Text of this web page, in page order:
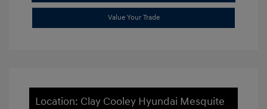
Value Your Trade
Location: Clay Cooley Hyundai Mesquite